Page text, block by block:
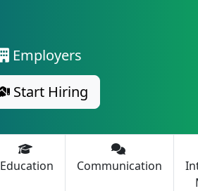
Employers
Start Hiring
Education Communication